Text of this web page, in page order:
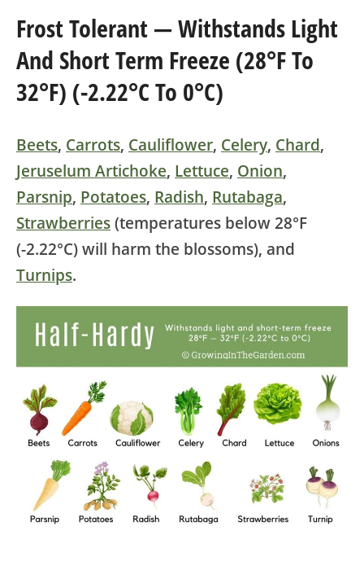
Frost Tolerant — Withstands Light
And Short Term Freeze (28°F To
32°F) (-2.22°C To 0°C)
Beets, Carrots, Cauliflower, Celery, Chard,
Jeruselum Artichoke, Lettuce, Onion,
Parsnip, Potatoes, Radish, Rutabaga,
Strawberries(temperatures below 28°F
(-2.22°C) will harm the blossoms), and
Turnips.